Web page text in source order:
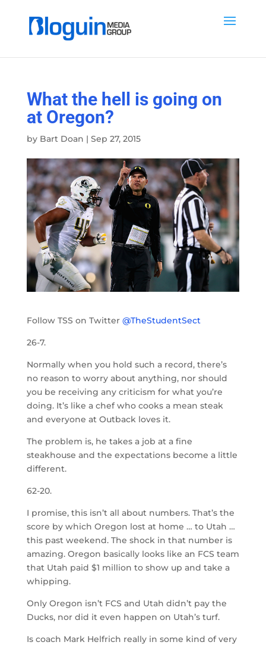
What the hell is going on
at Oregon?
by Bart Doan | Sep 27, 2015
Follow TSS on Twitter @TheStudentSect
26-7.
Normally when you hold such a record, there’s
no reason to worry about anything, nor should
you be receiving any criticism for what you’re
doing. It’s like a chef who cooks a mean steak
and everyone at Outback loves it.
The problem is, he takes a job at a fine
steakhouse and the expectations become a little
different.
62-20.
I promise, this isn’t all about numbers. That’s the
score by which Oregon lost at home … to Utah …
this past weekend. The shock in that number is
amazing. Oregon basically looks like an FCS team
that Utah paid $1 million to show up and take a
whipping.
Only Oregon isn’t FCS and Utah didn’t pay the
Ducks, nor did it even happen on Utah’s turf.
Is coach Mark Helfrich really in some kind of very